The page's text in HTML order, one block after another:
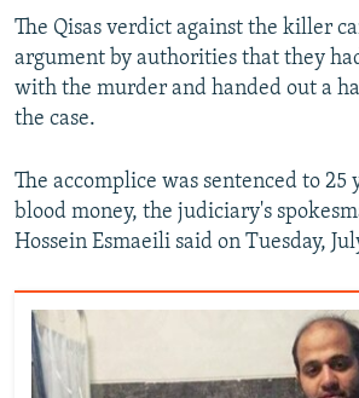
The Qisas verdict against the killer
argument by authorities that they
with the murder and handed out a
the case.
The accomplice was sentenced to 25
blood money, the judiciary's
Hossein Esmaeili said on Tuesday,